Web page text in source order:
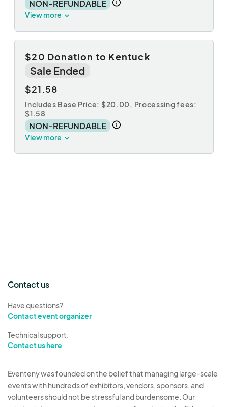
NON-REFUNDABLE
View more
$20 Donation to Kentuck
Sale Ended
$21.58
Includes Base Price: $20.00, Processing fees:
$1.58
NON-REFUNDABLE
View more
Contact us
Have questions?
Contact event organizer
Technical support:
Contact us here
Eventeny was founded on the belief that managing large-scale
events with hundreds of exhibitors, vendors, sponsors, and
volunteers should not be stressful and burdensome. Our